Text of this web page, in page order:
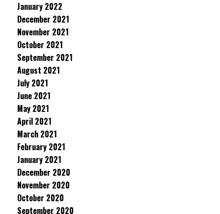
January 2022
December 2021
November 2021
October 2021
September 2021
August 2021
July 2021
June 2021
May 2021
April 2021
March 2021
February 2021
January 2021
December 2020
November 2020
October 2020
September 2020